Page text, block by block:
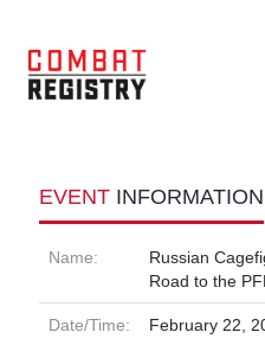
EVENT INFORMATION
Name:
Russian
Road to the PFL
Date/Time: February 22,